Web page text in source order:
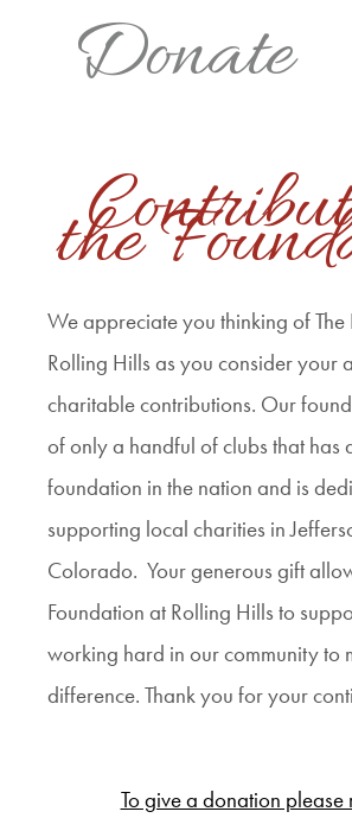
Donate
the
We appreciate you thinking of The
Rolling Hills as you consider your
charitable contributions. Our
of only a handful of clubs that has
foundation in the nation and is
supporting local charities in
Colorado. Your generous gift
Foundation at Rolling Hills to
working hard in our community to
difference. Thank you for your
To give a donation please